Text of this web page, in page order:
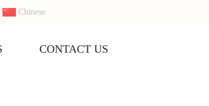
Chinese
CONTACT US